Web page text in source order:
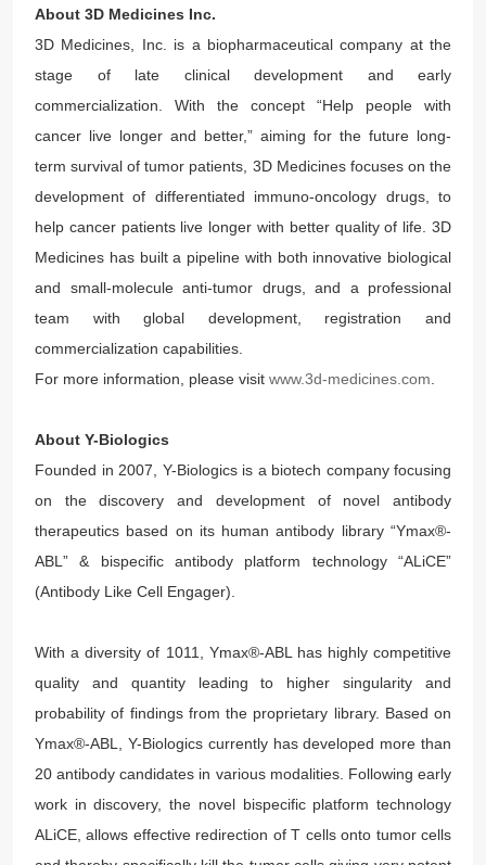
About 3D Medicines Inc.
3D Medicines, Inc. is a biopharmaceutical company at the
stage of late clinical development and early
commercialization. With the concept “Help people with
cancer live longer and better,” aiming for the future long-
term survival of tumor patients, 3D Medicines focuses on the
development of differentiated immuno-oncology drugs, to
help cancer patients live longer with better quality of life. 3D
Medicines has built a pipeline with both innovative biological
and small-molecule anti-tumor drugs, and a professional
team with global development, registration and
commercialization capabilities.
For more information, please visit www.3d-medicines.com
About Y-Biologics
Founded in 2007, Y-Biologics is a biotech company focusing
on the discovery and development of novel antibody
therapeutics based on its human antibody library “Ymax®-
ABL” & bispecific antibody platform technology “ALiCE”
(Antibody Like Cell Engager).
With a diversity of 1011, Ymax®-ABL has highly competitive
quality and quantity leading to higher singularity and
probability of findings from the proprietary library. Based on
Ymax®-ABL, Y-Biologics currently has developed more than
20 antibody candidates in various modalities. Following early
work in discovery, the novel bispecific platform technology
ALiCE, allows effective redirection of T cells onto tumor cells